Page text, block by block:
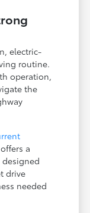
electric-
routine.
operation,
the
a
drive
needed